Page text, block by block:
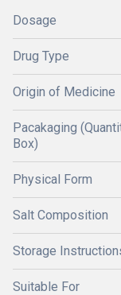
Dosage
Drug Type
Origin of Medicine
Pacakaging
Box)
Physical Form
Salt Composition
Storage
Suitable For